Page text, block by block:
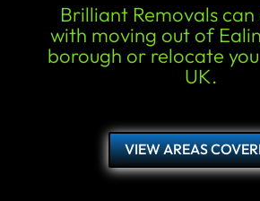
Brilliant Removals can
with moving out of
borough or relocate
UK.
VIEW AREAS